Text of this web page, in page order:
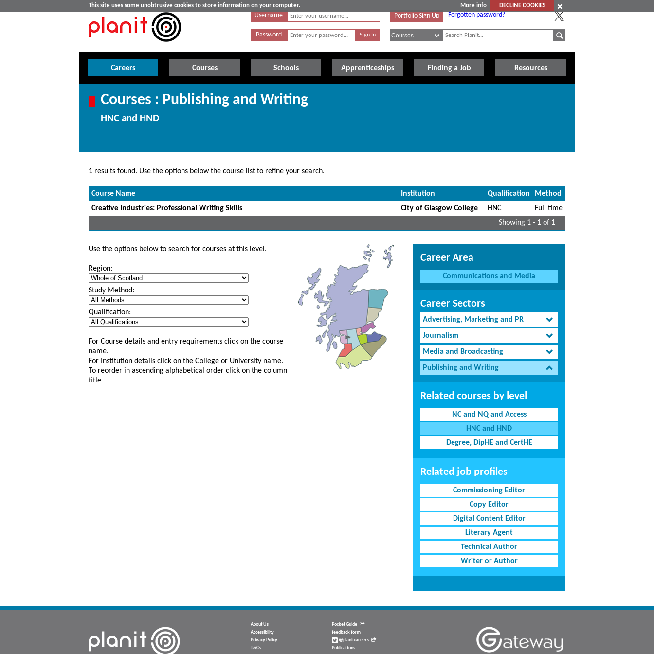
This site uses some unobtrusive cookies to store information on your computer. More info
DECLINE COOKIES
Username
Password
Portfolio Sign Up Forgotten password?
Careers Courses Schools Apprenticeships Finding a Job Resources
Courses : Publishing and Writing
HNC and HND
1 results found. Use the options below the course list to refine your search.
Course Name Institution Qualification
Method
Creative Industries: Professional Writing Skills
City of Glasgow College HNC
Full time
Showing 1 - 1 of 1
Use the options below to search for courses at this level.
Region:
Study Method:
Qualification:
For Course details and entry requirements click on the course
name.
For Institution details click on the College or University name.
To reorder in ascending alphabetical order click on the column
title.
Career Area
Communications and Media
Career Sectors
Advertising, Marketing and PR
Journalism
Media and Broadcasting
Publishing and Writing
Related courses by level
NC and NQ and Access
HNC and HND
Degree, DipHE and CertHE
Related job profiles
Commissioning Editor
Copy Editor
Digital Content Editor
Literary Agent
Technical Author
Writer or Author
About Us
Accessibility
Privacy Policy
T&Cs
Pocket Guide
feedback form
@planitcareers
Publications